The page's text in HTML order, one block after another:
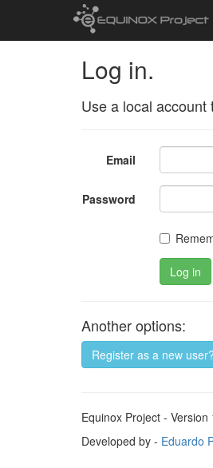
Log in.
Use a local account
Email
Password
Log in
Another options:
Register as a new user?
Equinox Project - Version
Developed by - Eduardo